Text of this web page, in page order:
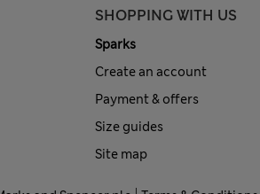
SHOPPING WITH US
Sparks
Create an account
Payment & offers
Size guides
Site map